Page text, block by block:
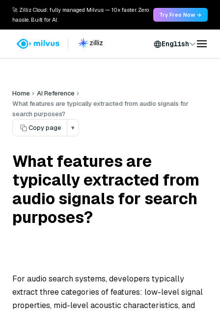
🚀 Zilliz Cloud: fully managed Milvus — 10x faster. Zero
hassle. Built for AI.
Try Free Now →
English
Home
AI Reference
What features are typically extracted from audio signals for
search purposes?
Copy page
▾
What features are
typically extracted from
audio signals for search
purposes?
For audio search systems, developers typically
extract three categories of features: low-level signal
properties, mid-level acoustic characteristics, and